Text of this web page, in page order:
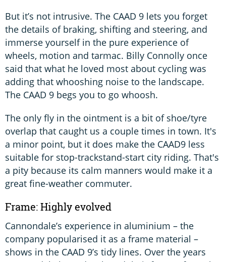
But it’s not intrusive. The CAAD 9 lets you forget
the details of braking, shifting and steering, and
immerse yourself in the pure experience of
wheels, motion and tarmac. Billy Connolly once
said that what he loved most about cycling was
adding that whooshing noise to the landscape.
The CAAD 9 begs you to go whoosh.
The only fly in the ointment is a bit of shoe/tyre
overlap that caught us a couple times in town. It's
a minor point, but it does make the CAAD9 less
suitable for stop-trackstand-start city riding. That's
a pity because its calm manners would make it a
great fine-weather commuter.
Frame: Highly evolved
Cannondale’s experience in aluminium – the
company popularised it as a frame material –
shows in the CAAD 9’s tidy lines. Over the years